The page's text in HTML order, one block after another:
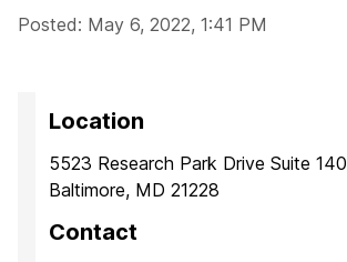
Posted: May 6, 2022, 1:41 PM
Location
5523 Research Park Drive Suite 140
Baltimore, MD 21228
Contact